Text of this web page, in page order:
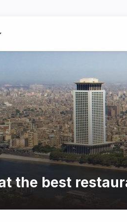
the best